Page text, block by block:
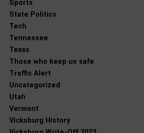
Sports
State Politics
Tech
Tennessee
Texas
Those who keep us safe
Traffic Alert
Uncategorized
Utah
Vermont
Vicksburg History